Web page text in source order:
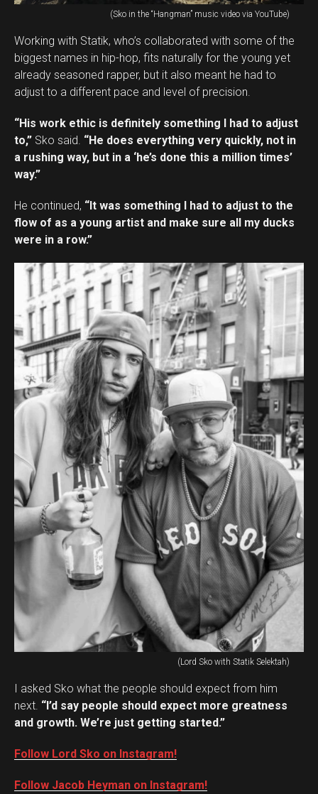
(Sko in the “Hangman” music video via YouTube)
Working with Statik, who’s collaborated with some of the
biggest names in hip-hop, fits naturally for the young yet
already seasoned rapper, but it also meant he had to
adjust to a different pace and level of precision.
“His work ethic is definitely something I had to adjust
to,” Sko said. “He does everything very quickly, not in
a rushing way, but in a ‘he’s done this a million times’
way.”
He continued, “It was something I had to adjust to the
flow of as a young artist and make sure all my ducks
were in a row.”
(Lord Sko with Statik Selektah)
I asked Sko what the people should expect from him
next. “I’d say people should expect more greatness
and growth. We’re just getting started.”
Follow Lord Sko on Instagram!
Follow Jacob Heyman on Instagram!